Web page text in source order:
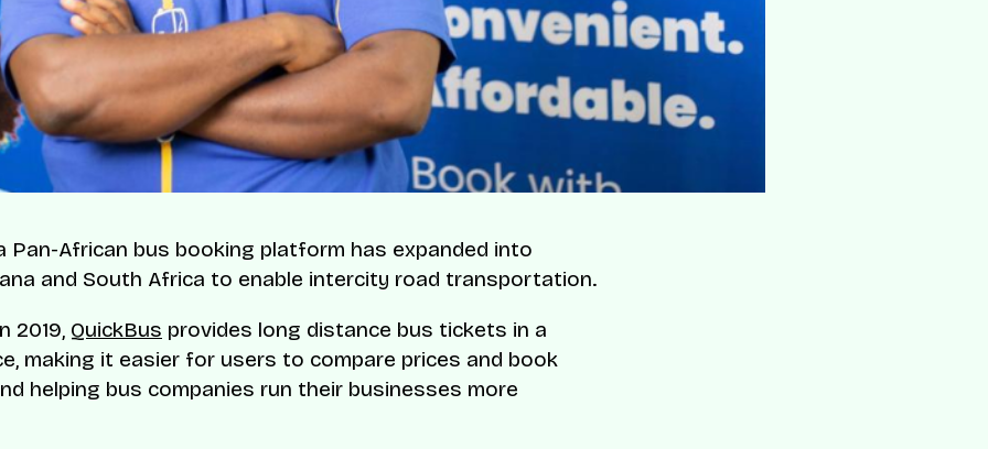
Pan-African bus booking platform has expanded into
and South Africa to enable intercity road transportation.
2019, QuickBus provides long distance bus tickets in a
making it easier for users to compare prices and book
helping bus companies run their businesses more